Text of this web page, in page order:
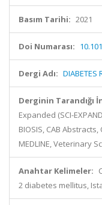
Basım Tarihi: 2021
Doi Numarası:
Dergi Adı: DIABETES
Derginin Tarandığı
Expanded (SCI-
BIOSIS, CAB Abstracts,
MEDLINE, Veterinary
Anahtar Kelimeler:
2 diabetes mellitus,